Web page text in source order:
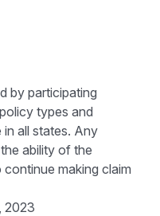
by participating
types and
all states. Any
ability of the
making claim
2023